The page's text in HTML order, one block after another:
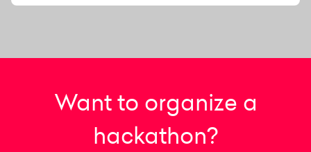
Want to organize a
hackathon?